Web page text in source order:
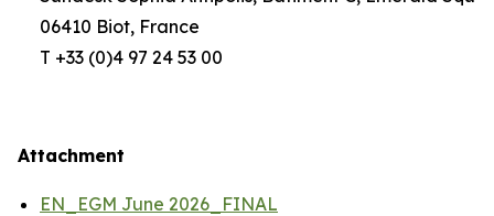
06410 Biot, France
T +33 (0)4 97 24 53 00
Attachment
EN_EGM June 2026_FINAL